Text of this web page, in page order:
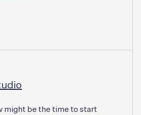
might be the time to start